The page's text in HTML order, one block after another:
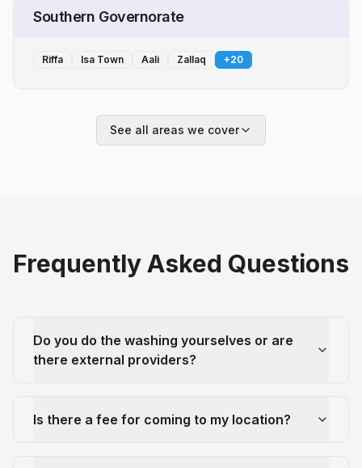
Southern Governorate
Riffa Isa Town Aali Zallaq +20
See all areas we cover
Frequently Asked Questions
Do you do the washing yourselves or are
there external providers?
Is there a fee for coming to my location?